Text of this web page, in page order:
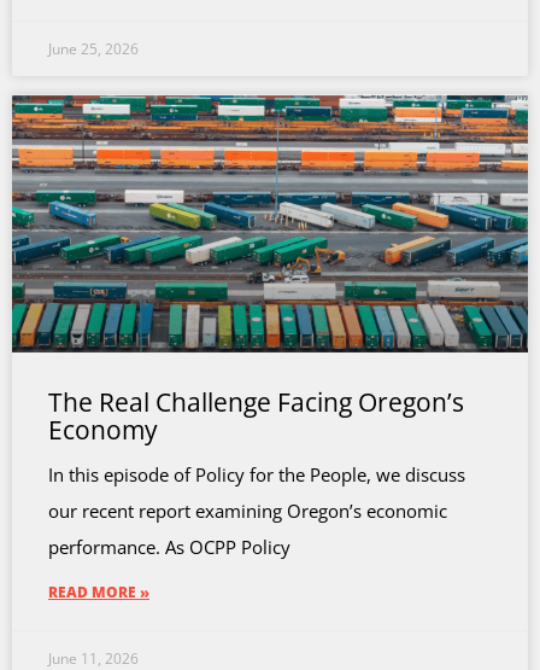
June 25, 2026
The Real Challenge Facing Oregon’s
Economy
In this episode of Policy for the People, we discuss
our recent report examining Oregon’s economic
performance. As OCPP Policy
READ MORE »
June 11, 2026